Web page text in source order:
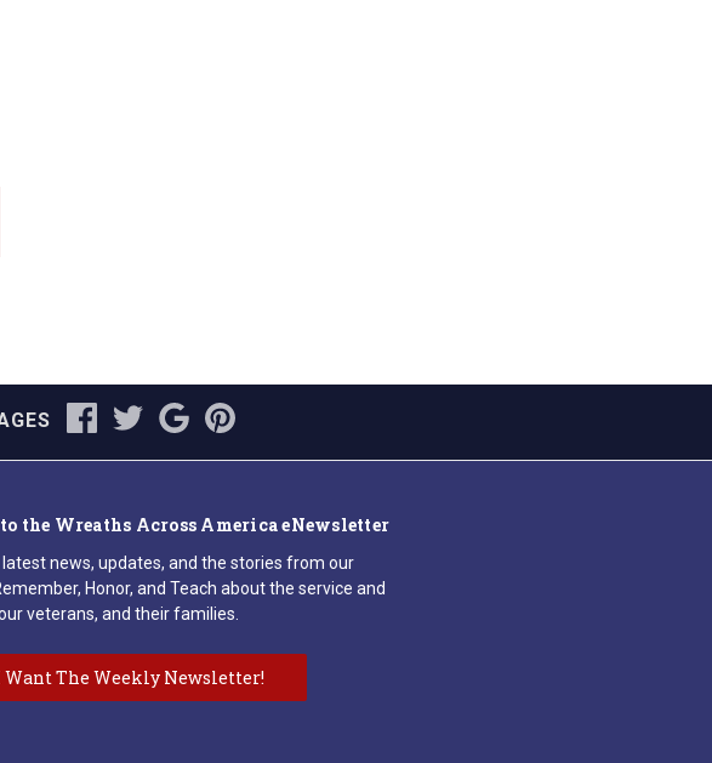
the Wreaths Across America eNewsletter
latest news, updates, and the stories from our
Honor, and Teach about the service and
veterans, and their families.
Want The Weekly Newsletter!